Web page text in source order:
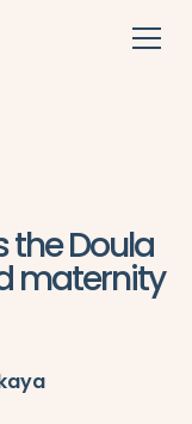
the Doula
maternity